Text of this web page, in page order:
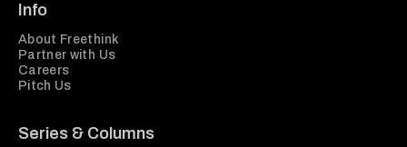
Info
About Freethink
Partner with Us
Careers
Pitch Us
Series & Columns